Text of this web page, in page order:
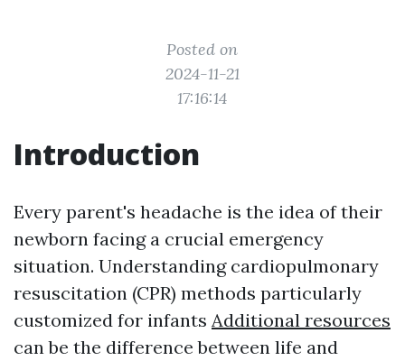
Posted on
2024-11-21
17:16:14
Introduction
Every parent's headache is the idea of their
newborn facing a crucial emergency
situation. Understanding cardiopulmonary
resuscitation (CPR) methods particularly
customized for infants Additional resources
can be the difference between life and